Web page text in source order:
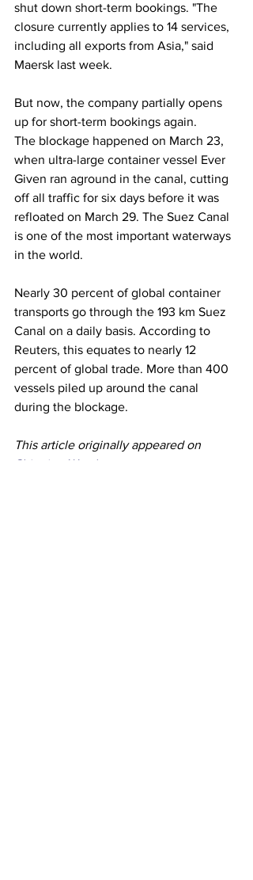
shut down short-term bookings. "The
closure currently applies to 14 services,
including all exports from Asia," said
Maersk last week.
But now, the company partially opens
up for short-term bookings again.
The blockage happened on March 23,
when ultra-large container vessel Ever
Given ran aground in the canal, cutting
off all traffic for six days before it was
refloated on March 29. The Suez Canal
is one of the most important waterways
in the world.
Nearly 30 percent of global container
transports go through the 193 km Suez
Canal on a daily basis. According to
Reuters, this equates to nearly 12
percent of global trade. More than 400
vessels piled up around the canal
during the blockage.
This article originally appeared on
Shipping Watch